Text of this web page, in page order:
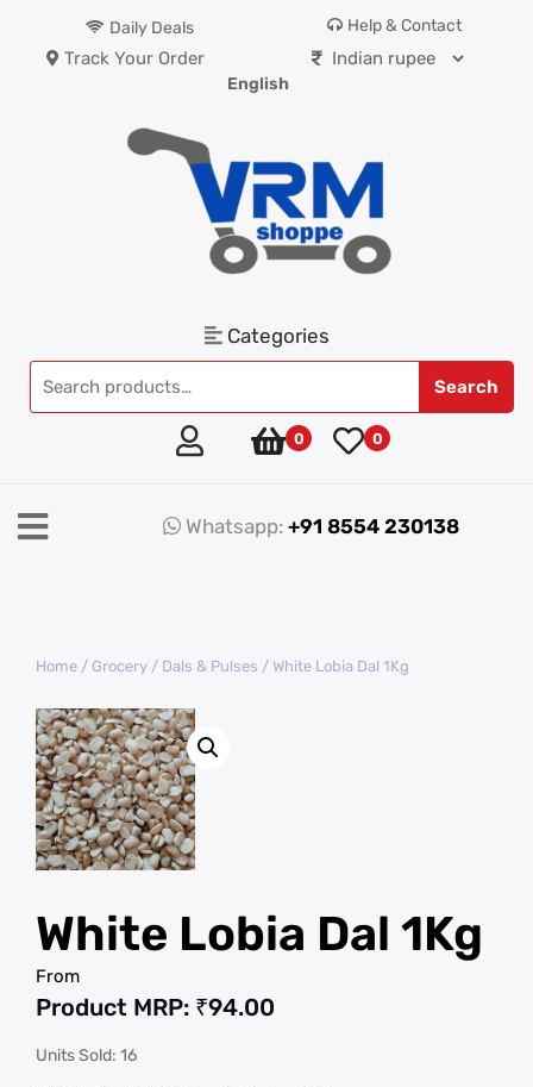
Daily Deals Help & Contact
Track Your Order
English
Categories
Search
0 0
Whatsapp: +91 8554 230138
Home / Grocery / Dals & Pulses / White Lobia Dal 1Kg
White Lobia Dal 1Kg
From
Product MRP: ₹94.00
Units Sold: 16